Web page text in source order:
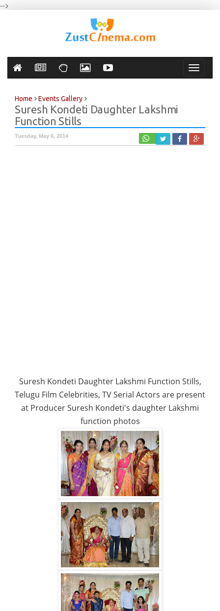
-->
Toggle
Home Events Gallery
Suresh Kondeti Daughter Lakshmi
Function Stills
Tuesday, May 6, 2014
Suresh Kondeti Daughter Lakshmi Function Stills,
Telugu Film Celebrities, TV Serial Actors are present
at Producer Suresh Kondeti's daughter Lakshmi
function photos